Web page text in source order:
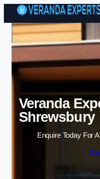
Veranda
Shrewsbury
Enquire Today For